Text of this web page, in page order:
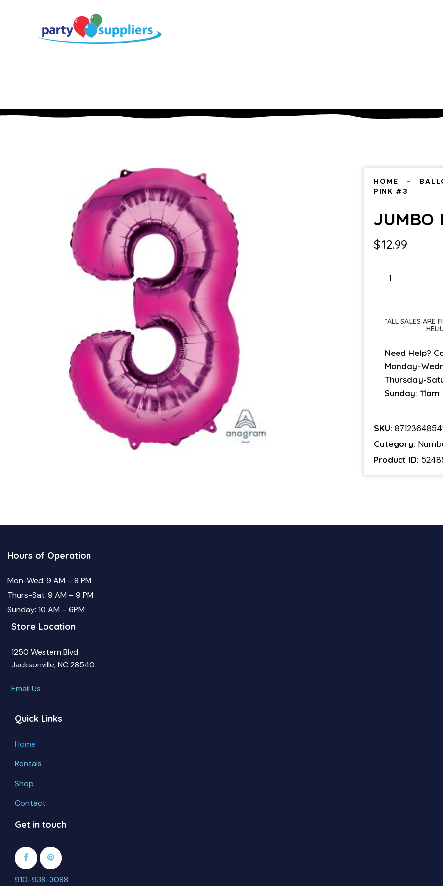
HOME
PINK #3
JUMBO
$12.99
PINK
*ALL SALES ARE
Need Help?
Monday-
Thursday-
Sunday: 11am
SKU:
Category:
Product ID:
Hours of Operation
Mon-Wed: 9 AM – 8 PM
Thurs-Sat: 9 AM – 9 PM
Sunday: 10 AM – 6PM
Store Location
1250 Western Blvd
Jacksonville, NC 28540
Email Us
Quick Links
Home
Rentals
Shop
Contact
Get in touch
910-938-3088